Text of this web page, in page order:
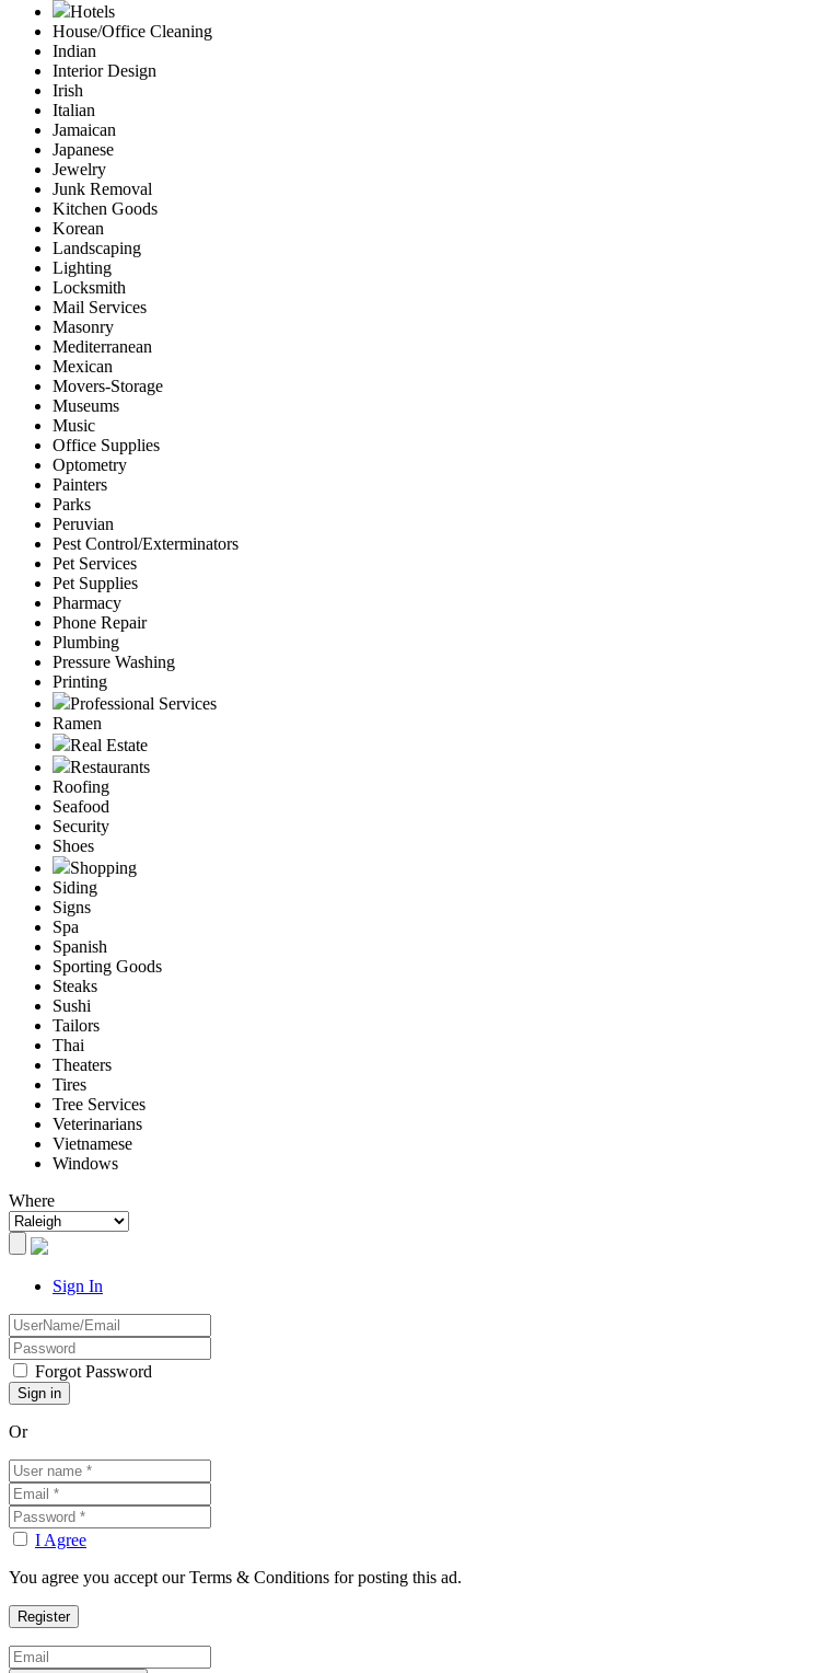
Hotels
House/Office Cleaning
Indian
Interior Design
Irish
Italian
Jamaican
Japanese
Jewelry
Junk Removal
Kitchen Goods
Korean
Landscaping
Lighting
Locksmith
Mail Services
Masonry
Mediterranean
Mexican
Movers-Storage
Museums
Music
Office Supplies
Optometry
Painters
Parks
Peruvian
Pest Control/Exterminators
Pet Services
Pet Supplies
Pharmacy
Phone Repair
Plumbing
Pressure Washing
Printing
Professional Services
Ramen
Real Estate
Restaurants
Roofing
Seafood
Security
Shoes
Shopping
Siding
Signs
Spa
Spanish
Sporting Goods
Steaks
Sushi
Tailors
Thai
Theaters
Tires
Tree Services
Veterinarians
Vietnamese
Windows
Where
Sign In
Forgot Password
Or
I Agree
You agree you accept our Terms & Conditions for posting this ad.